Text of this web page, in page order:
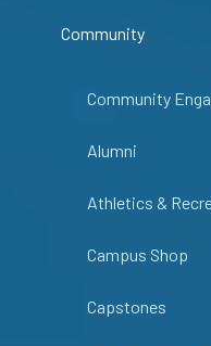
Community
Community
Alumni
Athletics &
Campus Shop
Capstones